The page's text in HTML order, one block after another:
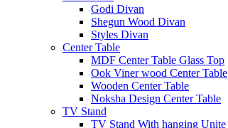
Godi Divan
Shegun Wood Divan
Styles Divan
Center Table
MDF Center Table Glass Top
Ook Viner wood Center Table
Wooden Center Table
Noksha Design Center Table
TV Stand
TV Stand With hanging Unite